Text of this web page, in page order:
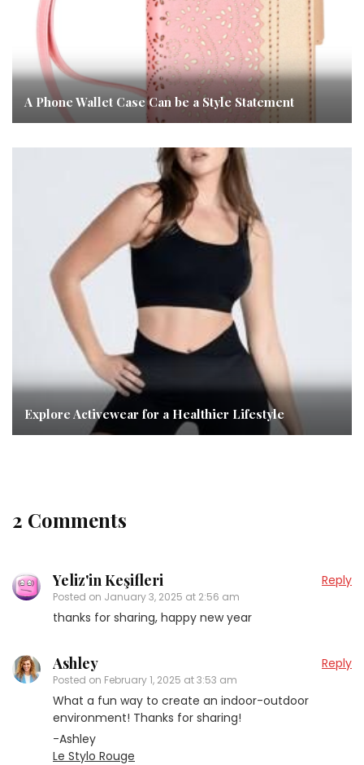
A Phone Wallet Case Can be a Style Statement
Explore Activewear for a Healthier Lifestyle
2 Comments
Yeliz'in Keşifleri
Posted on January 3, 2025 at 2:56 am
Reply
thanks for sharing, happy new year
Ashley
Posted on February 1, 2025 at 3:53 am
Reply
What a fun way to create an indoor-outdoor
environment! Thanks for sharing!
-Ashley
Le Stylo Rouge